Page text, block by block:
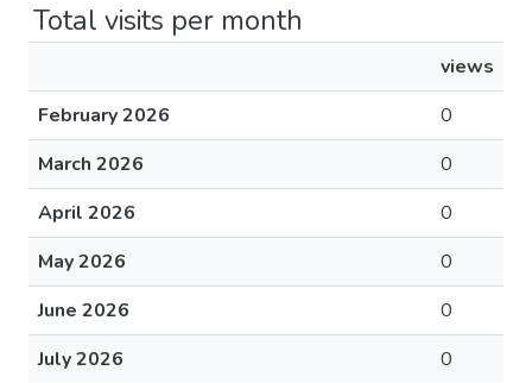
Total visits per month
views
February 2026
0
March 2026
0
April 2026
0
May 2026
0
June 2026
0
July 2026
0